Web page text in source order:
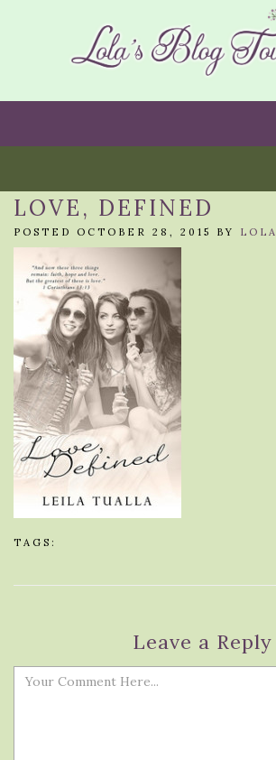
LOVE, DEFINED
POSTED OCTOBER 28, 2015 BY LOLA
TAGS:
Leave a Reply